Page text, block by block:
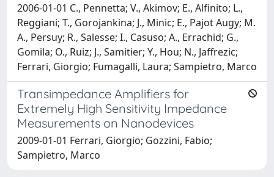
2006-01-01 C., Pennetta; V., Akimov; E., Alfinito; L.,
Reggiani; T., Gorojankina; J., Minic; E., Pajot Augy; M.
A., Persuy; R., Salesse; I., Casuso; A., Errachid; G.,
Gomila; O., Ruiz; J., Samitier; Y., Hou; N., Jaffrezic;
Ferrari, Giorgio; Fumagalli, Laura; Sampietro, Marco
Transimpedance Amplifiers for
Extremely High Sensitivity Impedance
Measurements on Nanodevices
2009-01-01 Ferrari, Giorgio; Gozzini, Fabio;
Sampietro, Marco